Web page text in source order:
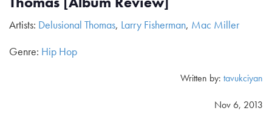
Artists: Delusional Thomas, Larry Fisherman, Mac Miller
Genre: Hip Hop
Written by: tavukciyan
Nov 6, 2013